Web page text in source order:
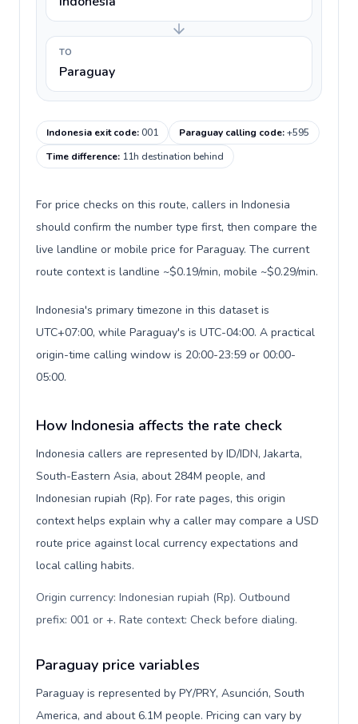
TO
Paraguay
Indonesia exit code:001 Paraguay calling code:+595
Time difference: 11h destination behind
For price checks on this route, callers in Indonesia
should confirm the number type first, then compare the
live landline or mobile price for Paraguay. The current
route context is landline ~$0.19/min, mobile ~$0.29/min.
Indonesia's primary timezone in this dataset is
UTC+07:00, while Paraguay's is UTC-04:00. A practical
origin-time calling window is 20:00-23:59 or 00:00-
05:00.
How Indonesia affects the rate check
Indonesia callers are represented by ID/IDN, Jakarta,
South-Eastern Asia, about 284M people, and
Indonesian rupiah (Rp). For rate pages, this origin
context helps explain why a caller may compare a USD
route price against local currency expectations and
local calling habits.
Origin currency: Indonesian rupiah (Rp). Outbound
prefix: 001 or +. Rate context: Check before dialing.
Paraguay price variables
Paraguay is represented by PY/PRY, Asunción, South
America, and about 6.1M people. Pricing can vary by